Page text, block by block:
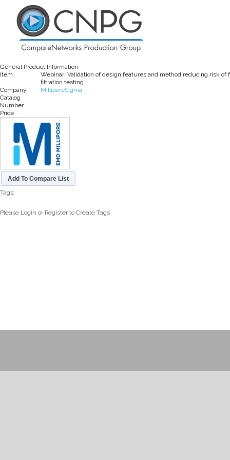
General Product Information
Item
Webinar: Validation of design features and method reducing risk
filtration testing
Company
MilliporeSigma
Catalog
Number
Price
Add To Compare List
Tags:
Please Login or Register to Create Tags